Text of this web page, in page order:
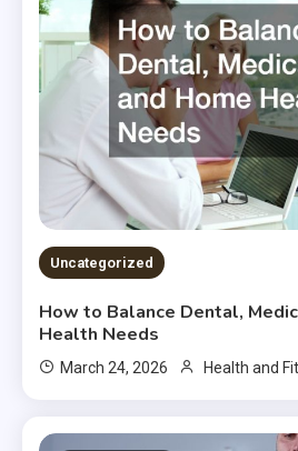
Uncategorized
How to Balance Dental,
Health Needs
March 24, 2026 Health and